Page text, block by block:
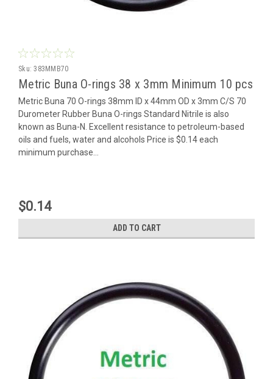
Sku: 383MMB70
Metric Buna O-rings 38 x 3mm Minimum 10 pcs
Metric Buna 70 O-rings 38mm ID x 44mm OD x 3mm C/S 70
Durometer Rubber Buna O-rings Standard Nitrile is also
known as Buna-N. Excellent resistance to petroleum-based
oils and fuels, water and alcohols Price is $0.14 each
minimum purchase...
$0.14
ADD TO CART